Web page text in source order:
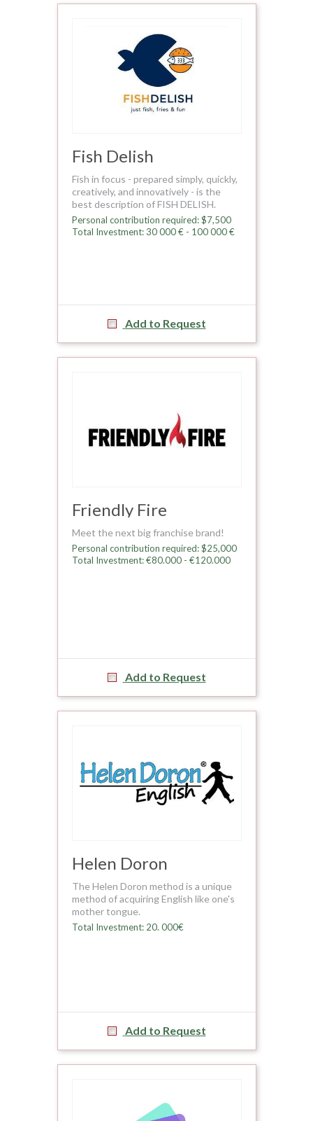
Fish Delish
Fish in focus - prepared simply, quickly,
creatively, and innovatively - is the
best description of FISH DELISH.
Personal contribution required: $7,500
Total Investment: 30 000 € - 100 000 €
Add to Request
Friendly Fire
Meet the next big franchise brand!
Personal contribution required: $25,000
Total Investment: €80.000 - €120.000
Add to Request
Helen Doron
The Helen Doron method is a unique
method of acquiring English like one's
mother tongue.
Total Investment: 20. 000€
Add to Request